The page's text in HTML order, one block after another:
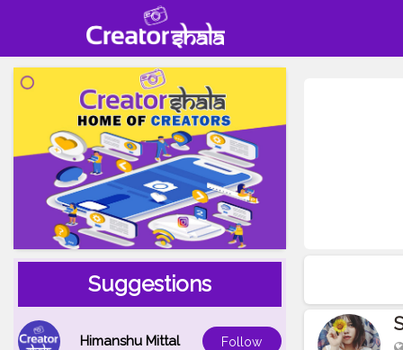
Suggestions
Himanshu Mittal Follow